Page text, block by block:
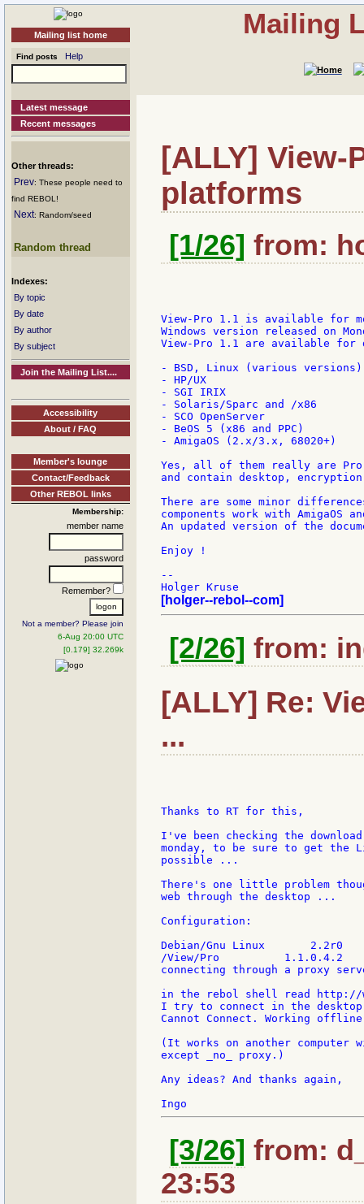
Mailing list home
Find posts Help
Latest message
Recent messages
Other threads:
Prev: These people need to
find REBOL!
Next: Random/seed
Random thread
Indexes:
By topic
By date
By author
By subject
Join the Mailing List....
Accessibility
About / FAQ
Member's lounge
Contact/Feedback
Other REBOL links
Membership:
member name
password
Remember?
Not a member? Please join
6-Aug 20:00 UTC
[0.179] 32.269k
Mailing
[ALLY] View-
platforms
[1/26] from:
View-Pro 1.1 is available for
Windows version released on
View-Pro 1.1 are available for
- BSD, Linux (various versions)
- HP/UX
- SGI IRIX
- Solaris/Sparc and /x86
- SCO OpenServer
- BeOS 5 (x86 and PPC)
- AmigaOS (2.x/3.x, 68020+)
Yes, all of them really are Pro
and contain desktop,
There are some minor
components work with AmigaOS
An updated version of the
Enjoy !
--
[holger--rebol--com]
[2/26] from:
[ALLY] Re:
...
Thanks to RT for this,
I've been checking the
monday, to be sure to get the
possible ...
There's one little problem
web through the desktop ...
Configuration:
Debian/Gnu Linux       2.2r0
/View/Pro          1.1.0.4.2
connecting through a proxy
in the rebol shell read http://
I try to connect in the
Cannot Connect. Working offline
(It works on another computer
except _no_ proxy.)
Any ideas? And thanks again,
[3/26] from:
23:53